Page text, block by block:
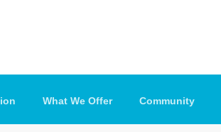
What We Offer Community